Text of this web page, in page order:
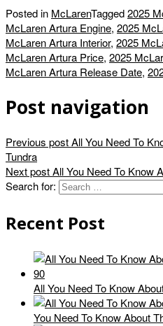
Posted in McLarenTagged2025
McLaren Artura Engine, 2025
McLaren Artura Interior, 2025
McLaren Artura Price, 2025
McLaren Artura Release Date,
Post navigation
Previous postAll You Need To
Tundra
Next postAll You Need To Know
Search for:
Recent Post
All You Need To Know
You Need To Know About